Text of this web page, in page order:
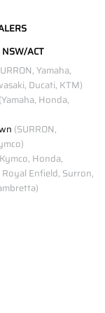
NSW/ACT
Yamaha,
Ducati, KTM)
(Yamaha, Honda,
(SURRON,
Honda,
Enfield, Surron,